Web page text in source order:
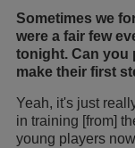
Sometimes we
were a fair few
tonight. Can you
make their first
Yeah, it's just
in training [from]
young players